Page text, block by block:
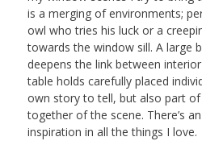
is a merging of environments;
owl who tries his luck or a
towards the window sill. A large
deepens the link between
table holds carefully placed
own story to tell, but also part
together of the scene. There’s
inspiration in all the things I love.